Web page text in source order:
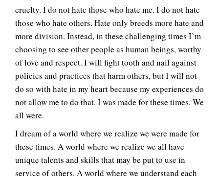
cruelty. I do not hate those who hate me. I do not hate
those who hate others. Hate only breeds more hate and
more division. Instead, in these challenging times I’m
choosing to see other people as human beings, worthy
of love and respect. I will fight tooth and nail against
policies and practices that harm others, but I will not
do so with hate in my heart because my experiences do
not allow me to do that. I was made for these times. We
all were.
I dream of a world where we realize we were made for
these times. A world where we realize we all have
unique talents and skills that may be put to use in
service of others. A world where we understand each